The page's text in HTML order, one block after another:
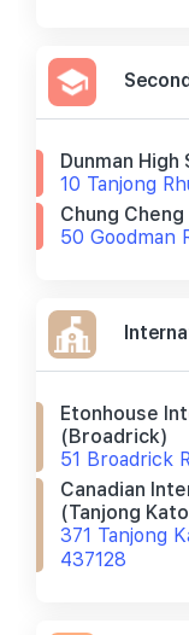
Dunman High
10 Tanjong
Chung
50 Goodman
Etonhouse
(broadrick)
51 Broadrick
Canadian
(tanjong
371 Tanjong
437128